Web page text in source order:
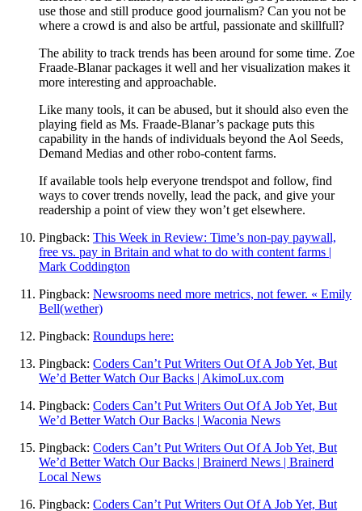
use those and still produce good journalism? Can you not be
where a crowd is and also be artful, passionate and skillfull?
The ability to track trends has been around for some time. Zoe
Fraade-Blanar packages it well and her visualization makes it
more interesting and approachable.
Like many tools, it can be abused, but it should also even the
playing field as Ms. Fraade-Blanar’s package puts this
capability in the hands of individuals beyond the Aol Seeds,
Demand Medias and other robo-content farms.
If available tools help everyone trendspot and follow, find
ways to cover trends novelly, lead the pack, and give your
readership a point of view they won’t get elsewhere.
Pingback: This Week in Review: Time’s non-pay paywall,
free vs. pay in Britain and what to do with content farms |
Mark Coddington
Pingback: Newsrooms need more metrics, not fewer. « Emily
Bell(wether)
Pingback: Roundups here:
Pingback: Coders Can’t Put Writers Out Of A Job Yet, But
We’d Better Watch Our Backs | AkimoLux.com
Pingback: Coders Can’t Put Writers Out Of A Job Yet, But
We’d Better Watch Our Backs | Waconia News
Pingback: Coders Can’t Put Writers Out Of A Job Yet, But
We’d Better Watch Our Backs | Brainerd News | Brainerd
Local News
Pingback: Coders Can’t Put Writers Out Of A Job Yet, But